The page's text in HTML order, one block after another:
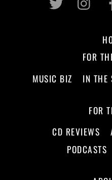
FOR
MUSIC BIZ
IN THE
FOR
CD REVIEWS
PODCASTS